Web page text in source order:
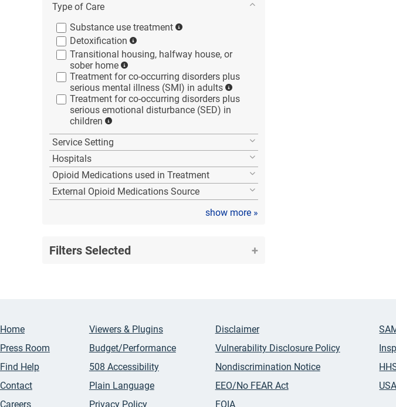
Type of Care
Substance use treatment
Detoxification
Transitional housing, halfway house, or
sober home
Treatment for co-occurring disorders plus
serious mental illness (SMI) in adults
Treatment for co-occurring disorders plus
serious emotional disturbance (SED) in
children
Service Setting
Hospitals
Opioid Medications used in Treatment
External Opioid Medications Source
show more »
Filters Selected
Home
Press Room
Find Help
Contact
Careers
Viewers & Plugins
Budget/Performance
508 Accessibility
Plain Language
Privacy Policy
Disclaimer
Vulnerability Disclosure Policy
Nondiscrimination Notice
EEO/No FEAR Act
FOIA